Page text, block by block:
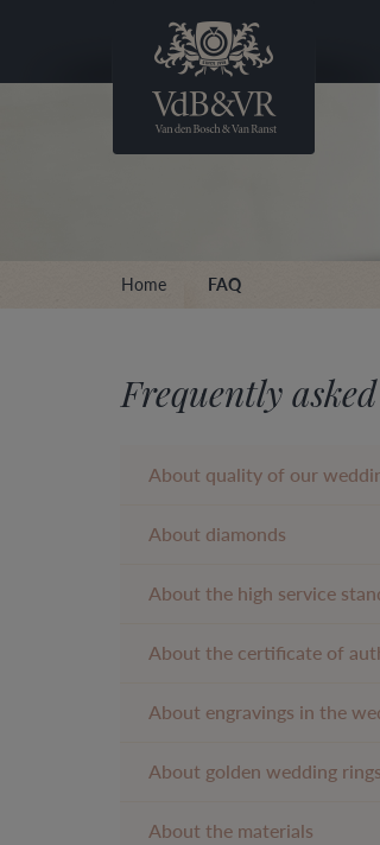
Home FAQ
Frequently
About quality of our
About diamonds
About the high service
About the certificate of
About engravings in the
About golden wedding rings
About the materials